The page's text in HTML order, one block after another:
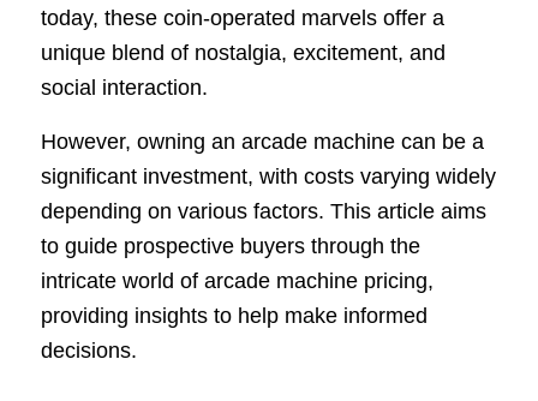
today, these coin-operated marvels offer a
unique blend of nostalgia, excitement, and
social interaction.
However, owning an arcade machine can be a
significant investment, with costs varying widely
depending on various factors. This article aims
to guide prospective buyers through the
intricate world of arcade machine pricing,
providing insights to help make informed
decisions.